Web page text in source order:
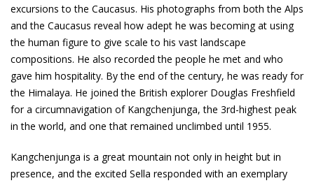
excursions to the Caucasus. His photographs from both the Alps
and the Caucasus reveal how adept he was becoming at using
the human figure to give scale to his vast landscape
compositions. He also recorded the people he met and who
gave him hospitality. By the end of the century, he was ready for
the Himalaya. He joined the British explorer Douglas Freshfield
for a circumnavigation of Kangchenjunga, the 3rd-highest peak
in the world, and one that remained unclimbed until 1955.
Kangchenjunga is a great mountain not only in height but in
presence, and the excited Sella responded with an exemplary